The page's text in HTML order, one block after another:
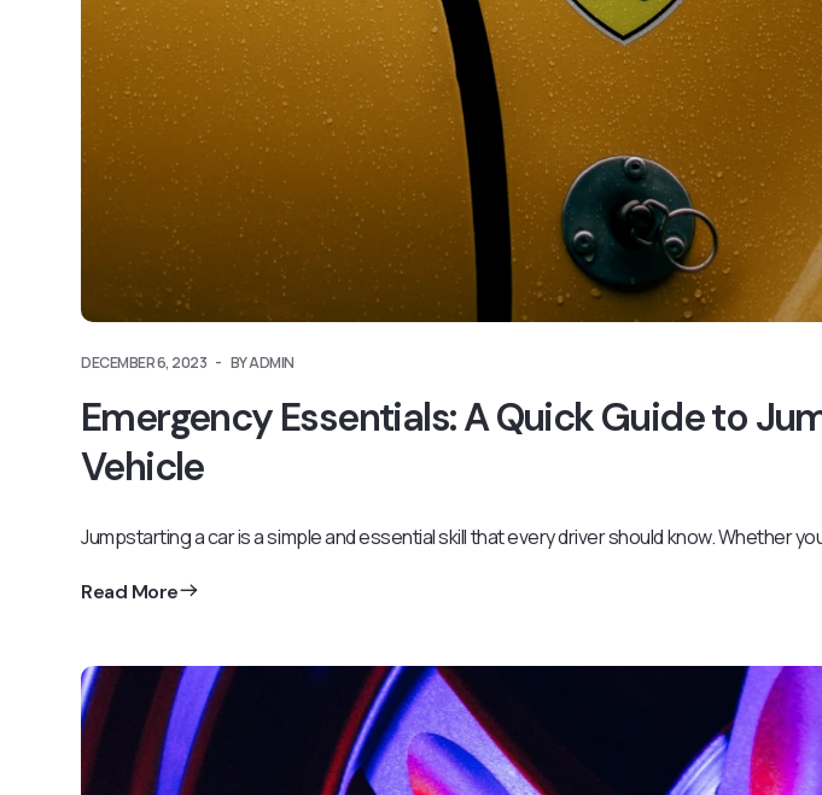
DECEMBER 6, 2023 BY ADMIN
Emergency Essentials: A Quick Guide to
Vehicle
Jumpstarting a car is a simple and essential skill that every driver should know. Whether
Read More